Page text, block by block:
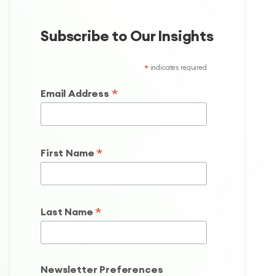
Subscribe to Our Insights
*indicates required
Email Address *
First Name*
Last Name*
Newsletter Preferences